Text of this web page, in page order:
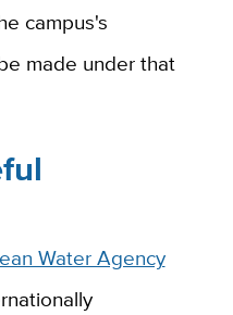
campus's
made under that
Water Agency